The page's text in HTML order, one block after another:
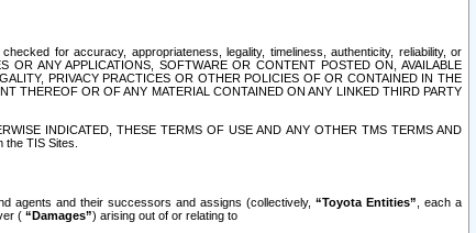
for accuracy, appropriateness, legality, timeliness, authenticity, reliability, or
ANY APPLICATIONS, SOFTWARE OR CONTENT POSTED ON, AVAILABLE
PRIVACY PRACTICES OR OTHER POLICIES OF OR CONTAINED IN THE
THEREOF OR OF ANY MATERIAL CONTAINED ON ANY LINKED THIRD PARTY
INDICATED, THESE TERMS OF USE AND ANY OTHER TMS TERMS AND
TIS Sites.
agents and their successors and assigns (collectively, “Toyota Entities” , each a
( “Damages”) arising out of or relating to